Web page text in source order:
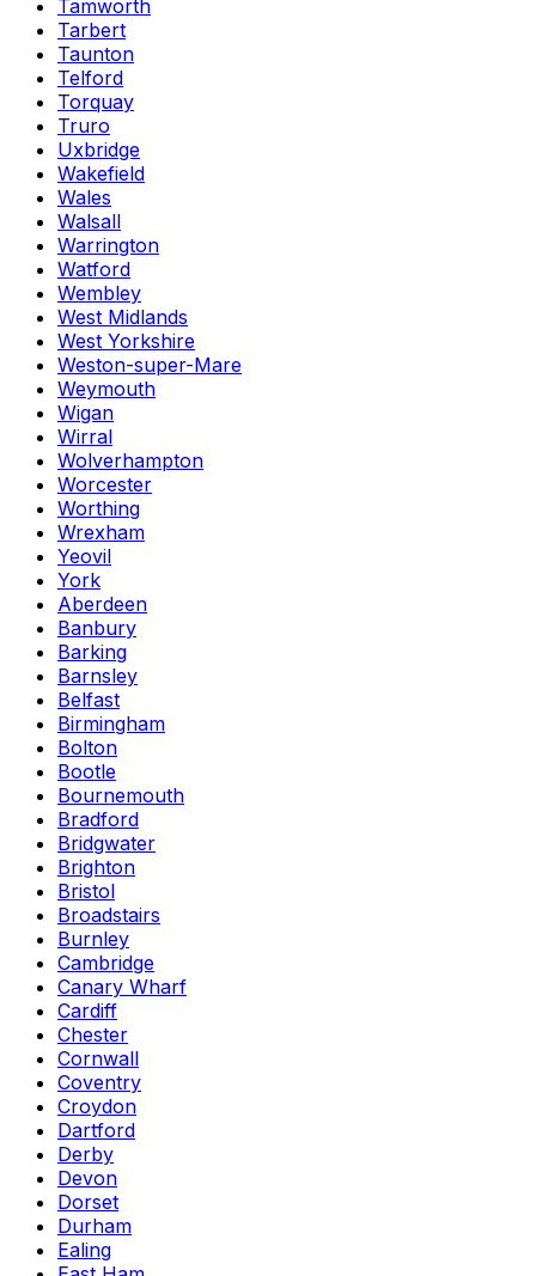
Tamworth
Tarbert
Taunton
Telford
Torquay
Truro
Uxbridge
Wakefield
Wales
Walsall
Warrington
Watford
Wembley
West Midlands
West Yorkshire
Weston-super-Mare
Weymouth
Wigan
Wirral
Wolverhampton
Worcester
Worthing
Wrexham
Yeovil
York
Aberdeen
Banbury
Barking
Barnsley
Belfast
Birmingham
Bolton
Bootle
Bournemouth
Bradford
Bridgwater
Brighton
Bristol
Broadstairs
Burnley
Cambridge
Canary Wharf
Cardiff
Chester
Cornwall
Coventry
Croydon
Dartford
Derby
Devon
Dorset
Durham
Ealing